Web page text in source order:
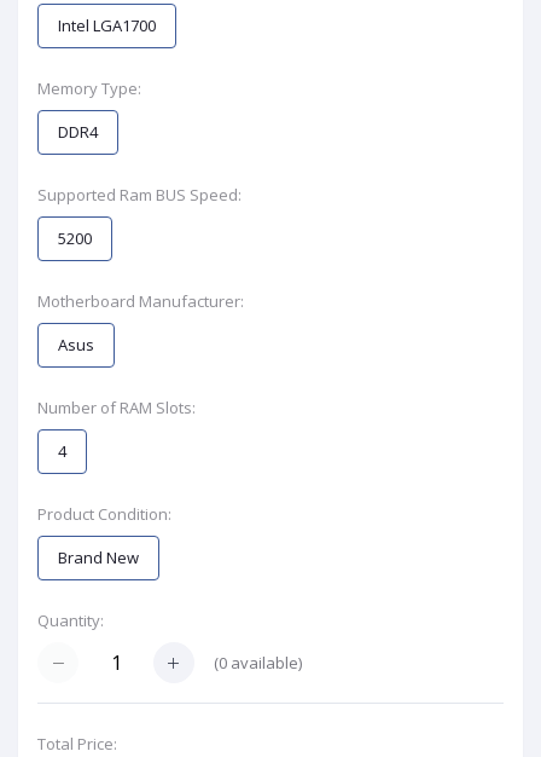
Intel LGA1700
Memory Type:
DDR4
Supported Ram BUS Speed:
5200
Motherboard Manufacturer:
Asus
Number of RAM Slots:
4
Product Condition:
Brand New
Quantity:
(0 available)
Total Price: